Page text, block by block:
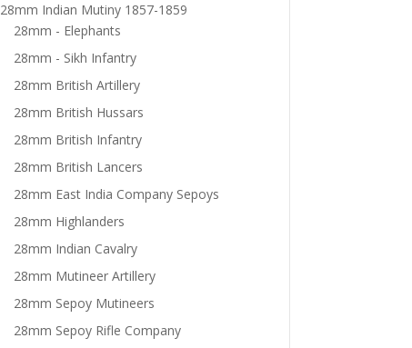
28mm Indian Mutiny 1857-1859
28mm - Elephants
28mm - Sikh Infantry
28mm British Artillery
28mm British Hussars
28mm British Infantry
28mm British Lancers
28mm East India Company Sepoys
28mm Highlanders
28mm Indian Cavalry
28mm Mutineer Artillery
28mm Sepoy Mutineers
28mm Sepoy Rifle Company